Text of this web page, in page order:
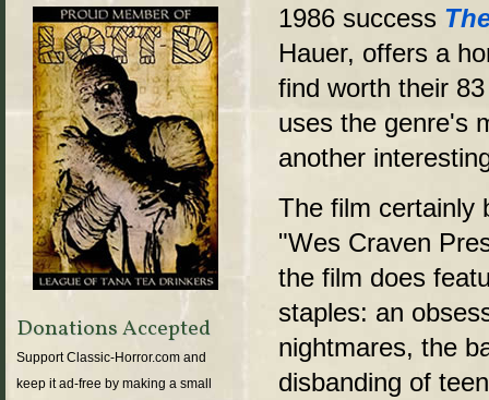
1986 success
Hauer, offers a
find worth their
uses the genre's
another
The film certainly
"Wes Craven
the film does
staples: an
nightmares, the
disbanding of
Donations Accepted
Support Classic-Horror.com and
keep it ad-free by making a small